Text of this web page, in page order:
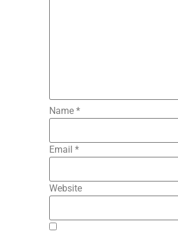
Name *
Email *
Website